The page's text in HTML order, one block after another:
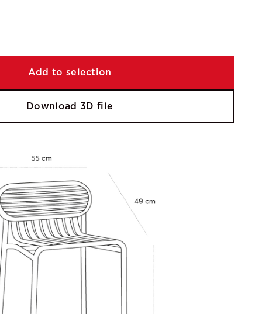
Add to selection
Download 3D file